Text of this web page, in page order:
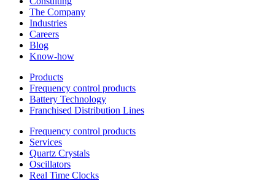
The Company
Industries
Careers
Blog
Know-how
Products
Frequency control products
Battery Technology
Franchised Distribution Lines
Frequency control products
Services
Quartz Crystals
Oscillators
Real Time Clocks